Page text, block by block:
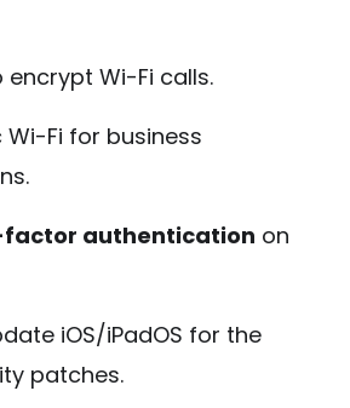
encrypt Wi-Fi calls.
Fi for business
authentication on
iOS/iPadOS for the
patches.